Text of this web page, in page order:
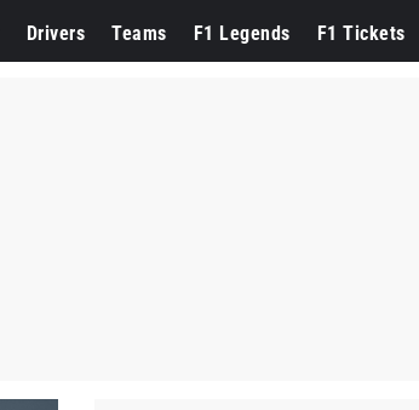
Drivers Teams F1 Legends F1 Tickets